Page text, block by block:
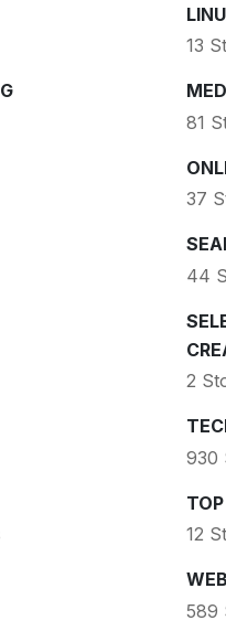
13
81
37
44
2
930
12
WEB
589